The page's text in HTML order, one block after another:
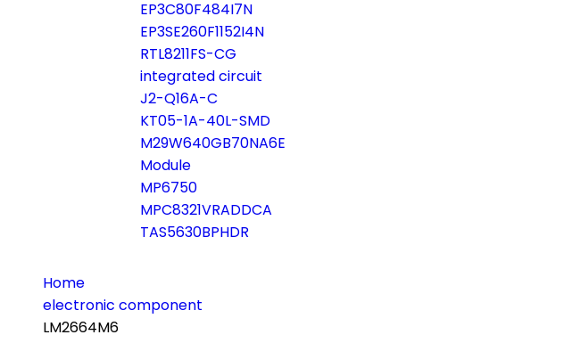
EP3C80F484I7N
EP3SE260F1152I4N
RTL8211FS-CG
integrated circuit
J2-Q16A-C
KT05-1A-40L-SMD
M29W640GB70NA6E
Module
MP6750
MPC8321VRADDCA
TAS5630BPHDR
Home
electronic component
LM2664M6